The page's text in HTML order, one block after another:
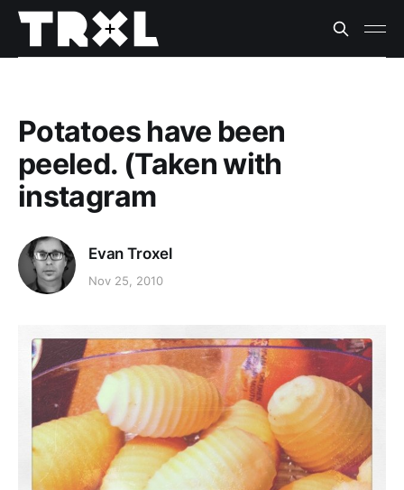
Potatoes have been
peeled. (Taken with
instagram
Evan Troxel
Nov 25, 2010